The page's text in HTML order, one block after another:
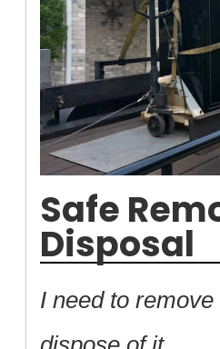
Safe
Disposal
I need to